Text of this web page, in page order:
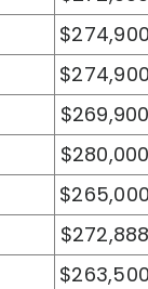
$274,900
$274,900
$269,900
$280,000
$265,000
$272,888
$263,500